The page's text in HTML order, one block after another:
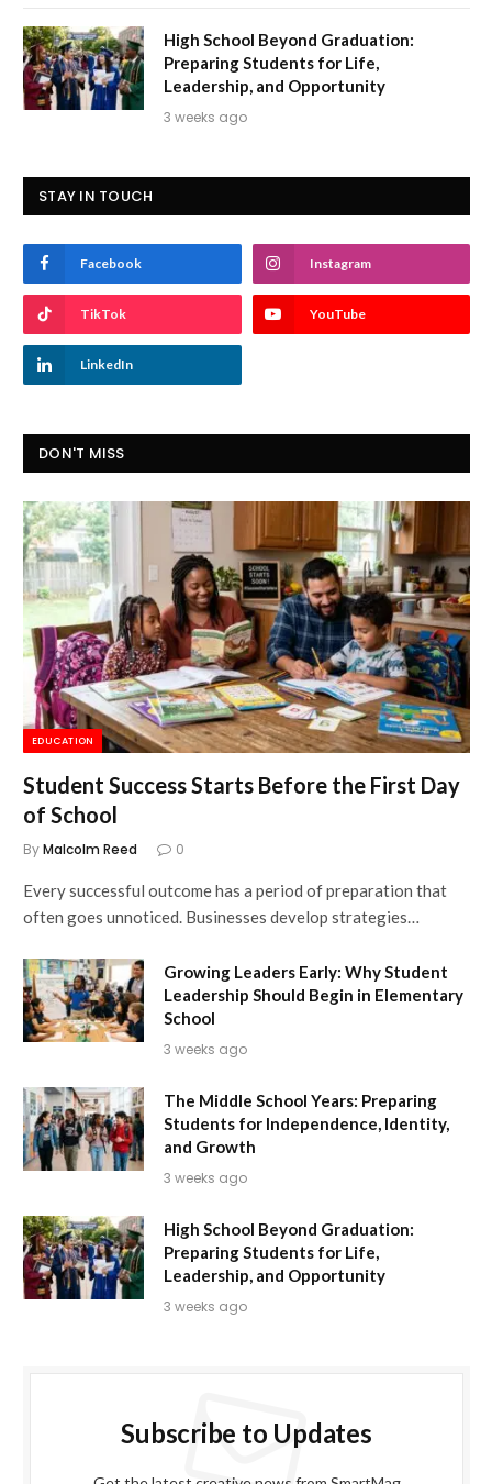
High School Beyond Graduation:
Preparing Students for Life,
Leadership, and Opportunity
3 weeks ago
STAY IN TOUCH
Facebook Instagram
TikTok YouTube
LinkedIn
DON'T MISS
EDUCATION
Student Success Starts Before the First Day
of School
ByMalcolm Reed 0
Every successful outcome has a period of preparation that
often goes unnoticed. Businesses develop strategies…
Growing Leaders Early: Why Student
Leadership Should Begin in Elementary
School
3 weeks ago
The Middle School Years: Preparing
Students for Independence, Identity,
and Growth
3 weeks ago
High School Beyond Graduation:
Preparing Students for Life,
Leadership, and Opportunity
3 weeks ago
Subscribe to Updates